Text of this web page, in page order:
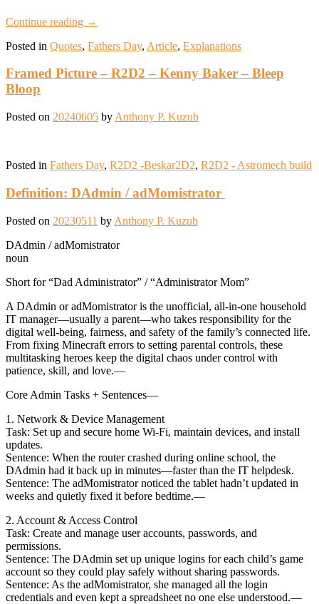
Continue reading →
Posted in Quotes, Fathers Day, Article, Explanations
Framed Picture – R2D2 – Kenny Baker – Bleep
Bloop
Posted on 20240605 by Anthony P. Kuzub
Posted in Fathers Day, R2D2 -Beskar2D2, R2D2 - Astromech build
Definition: DAdmin / adMomistrator
Posted on 20230511 by Anthony P. Kuzub
DAdmin / adMomistrator
noun
Short for “Dad Administrator” / “Administrator Mom”
A DAdmin or adMomistrator is the unofficial, all-in-one household
IT manager—usually a parent—who takes responsibility for the
digital well-being, fairness, and safety of the family’s connected life.
From fixing Minecraft errors to setting parental controls, these
multitasking heroes keep the digital chaos under control with
patience, skill, and love.—
Core Admin Tasks + Sentences—
1. Network & Device Management
Task: Set up and secure home Wi-Fi, maintain devices, and install
updates.
Sentence: When the router crashed during online school, the
DAdmin had it back up in minutes—faster than the IT helpdesk.
Sentence: The adMomistrator noticed the tablet hadn’t updated in
weeks and quietly fixed it before bedtime.—
2. Account & Access Control
Task: Create and manage user accounts, passwords, and
permissions.
Sentence: The DAdmin set up unique logins for each child’s game
account so they could play safely without sharing passwords.
Sentence: As the adMomistrator, she managed all the login
credentials and even kept a spreadsheet no one else understood.—